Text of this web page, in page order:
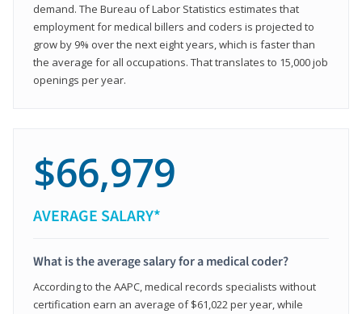
demand. The Bureau of Labor Statistics estimates that
employment for medical billers and coders is projected to
grow by 9% over the next eight years, which is faster than
the average for all occupations. That translates to 15,000 job
openings per year.
$66,979
AVERAGE SALARY*
What is the average salary for a medical coder?
According to the AAPC, medical records specialists without
certification earn an average of $61,022 per year, while